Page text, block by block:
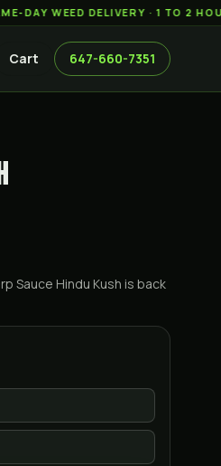
DELIVERY · 1 TO 2 HOURS
Cart 647-660-7351
Sauce Hindu Kush is back